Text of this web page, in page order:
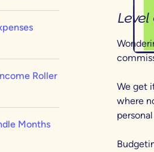
Roller
Months
We get
where